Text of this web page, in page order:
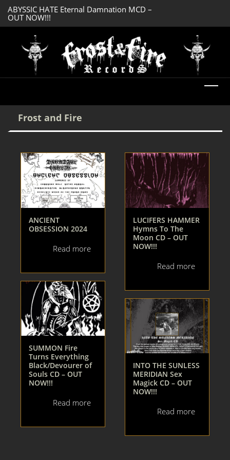
ABYSSIC HATE Eternal Damnation MCD –
OUT NOW!!!
Frost and Fire
ANCIENT
OBSESSION 2024
Read more
SUMMON Fire
Turns Everything
Black/Devourer of
Souls CD – OUT
NOW!!!
Read more
LUCIFERS HAMMER
Hymns To The
Moon CD – OUT
NOW!!!
Read more
INTO THE SUNLESS
MERIDIAN Sex
Magick CD – OUT
NOW!!!
Read more